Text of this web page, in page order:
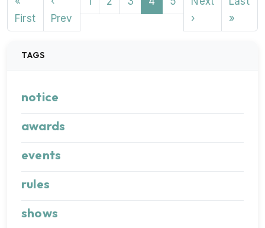
First
Prev
›
»
TAGS
notice
awards
events
rules
shows